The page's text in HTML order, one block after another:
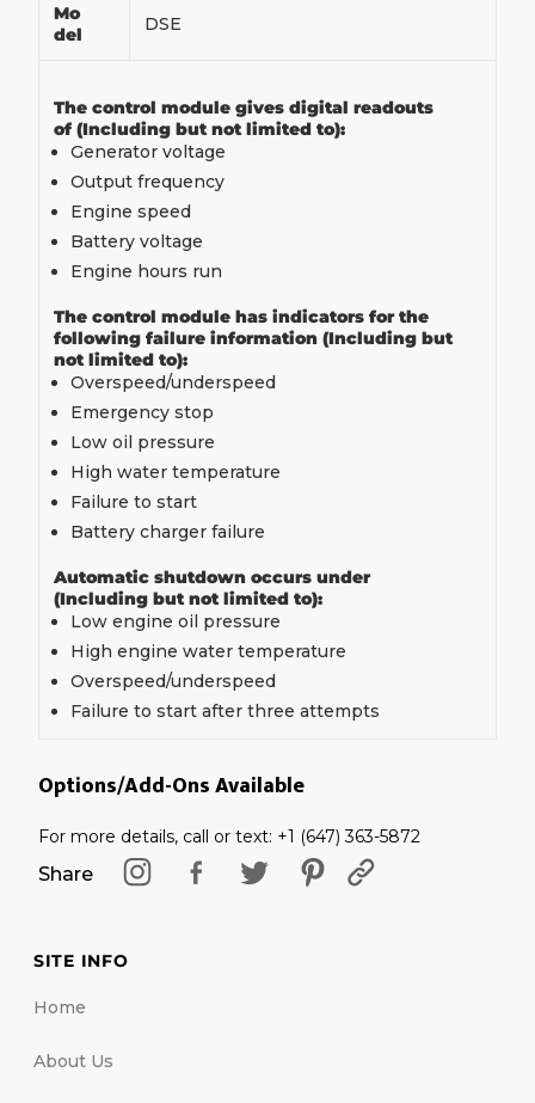
Mo
del
DSE
The control module gives digital readouts
of (Including but not limited to):
Generator voltage
Output frequency
Engine speed
Battery voltage
Engine hours run
The control module has indicators for the
following failure information (Including but
not limited to):
Overspeed/underspeed
Emergency stop
Low oil pressure
High water temperature
Failure to start
Battery charger failure
Automatic shutdown occurs under
(Including but not limited to):
Low engine oil pressure
High engine water temperature
Overspeed/underspeed
Failure to start after three attempts
Options/Add-Ons Available
For more details, call or text: +1 (647) 363-5872
Share
SITE INFO
Home
About Us